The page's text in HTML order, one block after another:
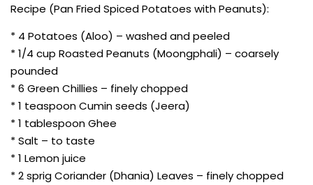
Recipe (Pan Fried Spiced Potatoes with Peanuts):
* 4 Potatoes (Aloo) – washed and peeled
* 1/4 cup Roasted Peanuts (Moongphali) – coarsely
pounded
* 6 Green Chillies – finely chopped
* 1 teaspoon Cumin seeds (Jeera)
* 1 tablespoon Ghee
* Salt – to taste
* 1 Lemon juice
* 2 sprig Coriander (Dhania) Leaves – finely chopped